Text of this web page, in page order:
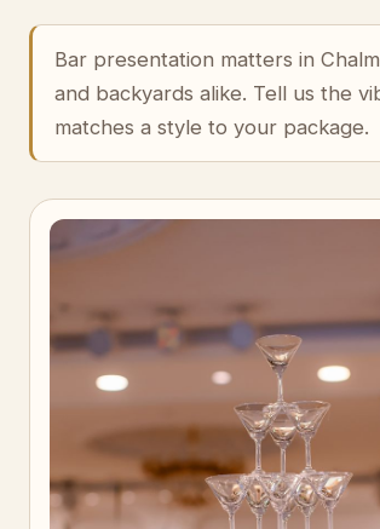
Bar presentation matters in
and backyards alike. Tell us the
matches a style to your package.